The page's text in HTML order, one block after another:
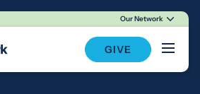
Our Network
GIVE